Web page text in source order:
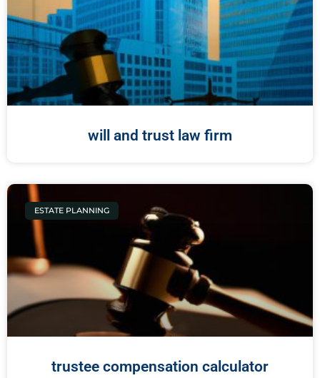
will and trust law firm
ESTATE PLANNING
trustee compensation calculator